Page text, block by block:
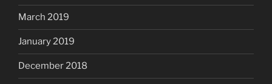
March 2019
January 2019
December 2018